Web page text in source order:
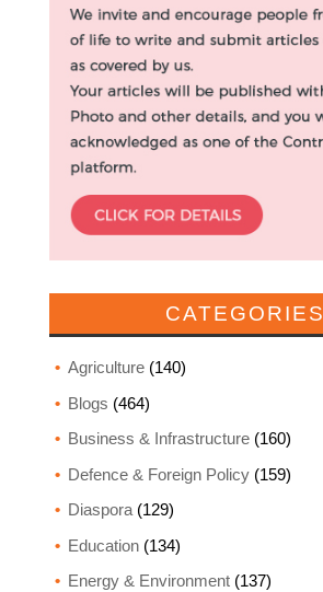
CATEGORIES
Agriculture(140)
Blogs (464)
Business & Infrastructure(160)
Defence & Foreign Policy(159)
Diaspora(129)
Education(134)
Energy & Environment(137)